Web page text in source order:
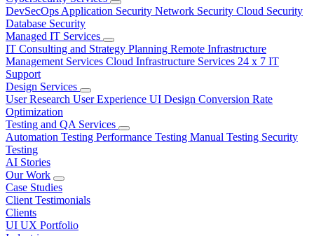
DevSecOps Application Security Network Security Cloud Security
Database Security
Managed IT Services
IT Consulting and Strategy Planning Remote Infrastructure
Management Services Cloud Infrastructure Services 24 x 7 IT
Support
Design Services
User Research User Experience UI Design Conversion Rate
Optimization
Testing and QA Services
Automation Testing Performance Testing Manual Testing Security
Testing
AI Stories
Our Work
Case Studies
Client Testimonials
Clients
UI UX Portfolio